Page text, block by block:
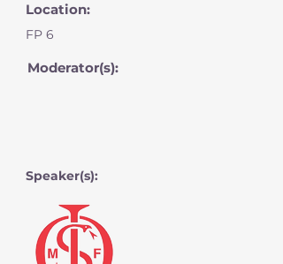
Location:
FP 6
Moderator(s):
Speaker(s):